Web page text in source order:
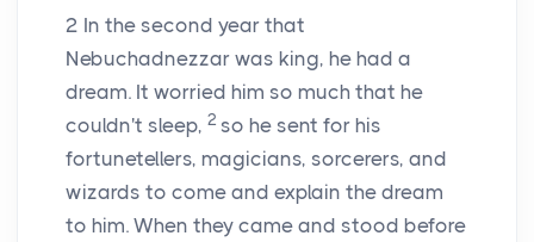
2 In the second year that
Nebuchadnezzar was king, he had a
dream. It worried him so much that he
couldn't sleep, 2 so he sent for his
fortunetellers, magicians, sorcerers, and
wizards to come and explain the dream
to him. When they came and stood before